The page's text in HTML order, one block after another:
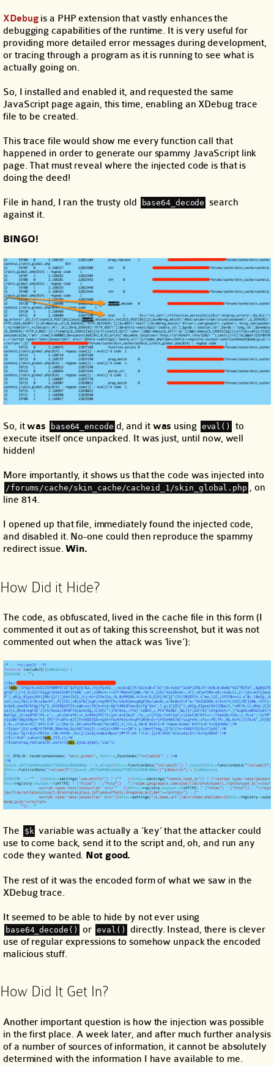
XDebugis a PHP extension that vastly enhances the
debugging capabilities of the runtime. It is very useful for
providing more detailed error messages during development,
or tracing through a program as it is running to see what is
actually going on.
So, I installed and enabled it, and requested the same
JavaScript page again, this time, enabling an XDebug trace
file to be created.
This trace file would show me every function call that
happened in order to generate our spammy JavaScript link
page. That must reveal where the injected code is that is
doing the deed!
File in hand, I ran the trusty old base64_decode search
against it.
BINGO!
So, itwas base64_encode d, and it was using eval()
to
execute itself once unpacked. It was just, until now, well
hidden!
More importantly, it shows us that the code was injected into
/forums/cache/skin_cache/cacheid_1/skin_global.php , on
line 814.
I opened up that file, immediately found the injected code,
and disabled it. No-one could then reproduce the spammy
redirect issue.Win.
How Did it Hide?
The code, as obfuscated, lived in the cache file in this form (I
commented it out as of taking this screenshot, but it was not
commented out when the attack was ‘live’):
The $k variable was actually a ‘key’ that the attacker could
use to come back, send it to the script and, oh, and run any
code they wanted. Not good.
The rest of it was the encoded form of what we saw in the
XDebug trace.
It seemed to be able to hide by not ever using
base64_decode() or eval()
directly. Instead, there is clever
use of regular expressions to somehow unpack the encoded
malicious stuff.
How Did It Get In?
Another important question is how the injection was possible
in the first place. A week later, and after much further analysis
of a number of sources of information, it cannot be absolutely
determined with the information I have available to me.